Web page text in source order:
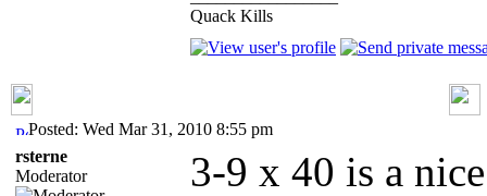
Quack Kills
Posted: Wed Mar 31, 2010 8:55 pm
rsterne
Moderator
3-9 x 40 is a